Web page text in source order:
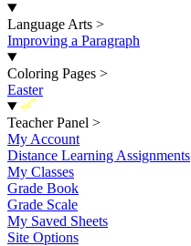
Language Arts >
Improving a Paragraph
Coloring Pages >
Easter
New
Teacher Panel >
My Account
Distance Learning Assignments
My Classes
Grade Book
Grade Scale
My Saved Sheets
Site Options